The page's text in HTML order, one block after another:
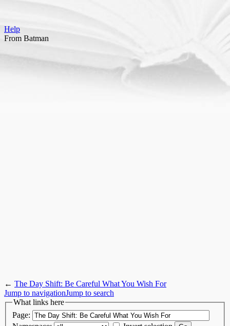
Help
From Batman
← The Day Shift: Be Careful What You Wish For
Jump to navigationJump to search
What links here
Page: